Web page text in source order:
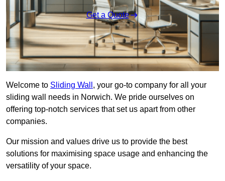
Get a Quote
Welcome to Sliding Wall , your go-to company for all your
sliding wall needs in Norwich. We pride ourselves on
offering top-notch services that set us apart from other
companies.
Our mission and values drive us to provide the best
solutions for maximising space usage and enhancing the
versatility of your space.